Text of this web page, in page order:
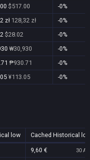
$517.00
-0%
zł 128,32 zł
-0%
$28.02
-0%
₩30,930
-0%
₱930.71
-0%
¥113.05 -0%
low Cached Historical
9,60 € 30